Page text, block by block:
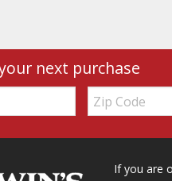
next purchase
Zip
Code
If you are